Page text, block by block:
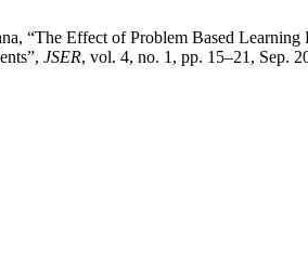
“The Effect of Problem Based
JSER, vol. 4, no. 1, pp. 15–21, Sep.